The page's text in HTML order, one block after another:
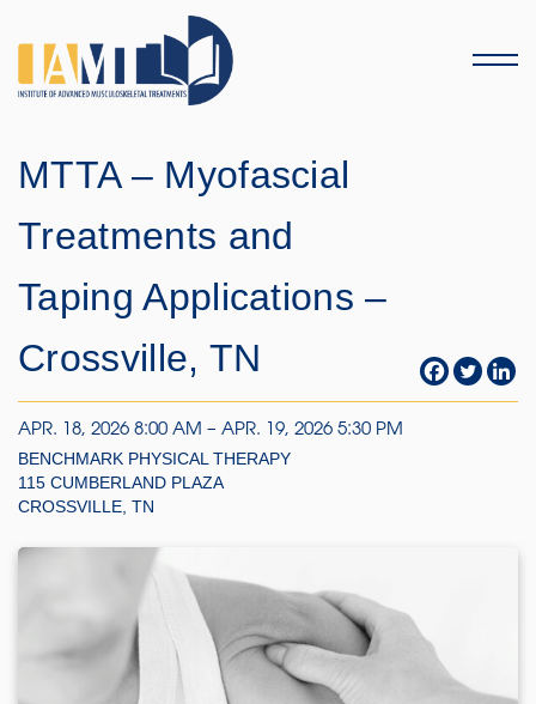
Menu
MTTA – Myofascial
Treatments and
Taping Applications –
Crossville, TN
APR. 18, 2026 8:00 AM – APR. 19, 2026 5:30 PM
BENCHMARK PHYSICAL THERAPY
115 CUMBERLAND PLAZA
CROSSVILLE, TN